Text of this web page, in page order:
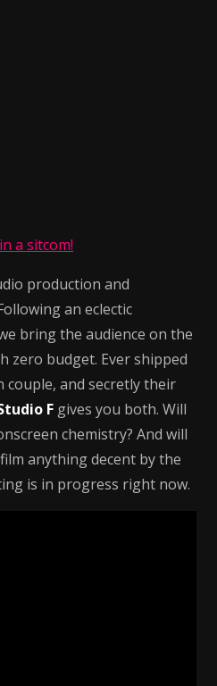
a sitcom!
production and
an eclectic
bring the audience on the
zero budget. Ever shipped
and secretly their
F gives you both. Will
chemistry? And will
anything decent by the
is in progress right now.